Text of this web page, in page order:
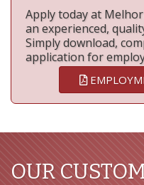
Apply today at
an experienced,
Simply download,
application for
OUR